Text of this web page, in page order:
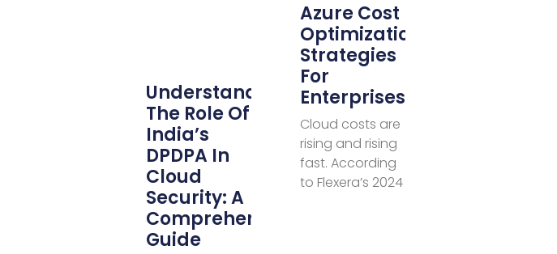
Understanding
The Role Of
India’s
DPDPA In
Cloud
Security: A
Comprehensive
Guide
Azure Cost
Optimization
Strategies
For
Enterprises
Cloud costs are
rising and rising
fast. According
to Flexera’s 2024